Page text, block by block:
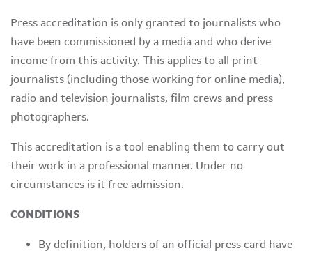
Press accreditation is only granted to journalists who
have been commissioned by a media and who derive
income from this activity. This applies to all print
journalists (including those working for online media),
radio and television journalists, film crews and press
photographers.
This accreditation is a tool enabling them to carry out
their work in a professional manner. Under no
circumstances is it free admission.
CONDITIONS
By definition, holders of an official press card have